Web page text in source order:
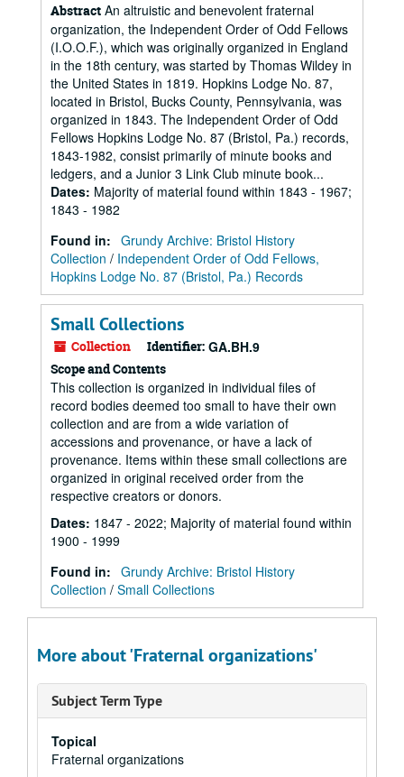
Abstract An altruistic and benevolent fraternal
organization, the Independent Order of Odd Fellows
(I.O.O.F.), which was originally organized in England
in the 18th century, was started by Thomas Wildey in
the United States in 1819. Hopkins Lodge No. 87,
located in Bristol, Bucks County, Pennsylvania, was
organized in 1843. The Independent Order of Odd
Fellows Hopkins Lodge No. 87 (Bristol, Pa.) records,
1843-1982, consist primarily of minute books and
ledgers, and a Junior 3 Link Club minute book...
Dates: Majority of material found within 1843 - 1967;
1843 - 1982
Found in: Grundy Archive: Bristol History
Collection / Independent Order of Odd Fellows,
Hopkins Lodge No. 87 (Bristol, Pa.) Records
Small Collections
Collection Identifier: GA.BH.9
Scope and Contents
This collection is organized in individual files of
record bodies deemed too small to have their own
collection and are from a wide variation of
accessions and provenance, or have a lack of
provenance. Items within these small collections are
organized in original received order from the
respective creators or donors.
Dates: 1847 - 2022; Majority of material found within
1900 - 1999
Found in: Grundy Archive: Bristol History
Collection / Small Collections
More about 'Fraternal organizations'
Subject Term Type
Topical
Fraternal organizations